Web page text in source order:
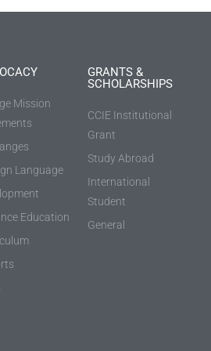
Mission
Language
Education
GRANTS &
SCHOLARSHIPS
CCIE Institutional
Grant
Study Abroad
International
Student
General